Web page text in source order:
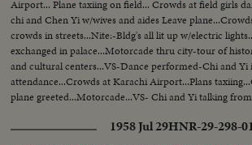
board plane...
Airport... Plane taxiing on field... Crowds at field girls
chi and Chen Yi w/wives and aides Leave
crowds in streets...Nite:-Bldg's all lit up w/electric
exchanged in palace...Motorcade thru city-tour of
and cultural centers...VS-Dance performed-Chi and Yi
attendance...Crowds at Karachi Airport...Plans
plane greeted...Motorcade...VS- Chi and Yi talking
1958 Jul 29HNR-29-298-